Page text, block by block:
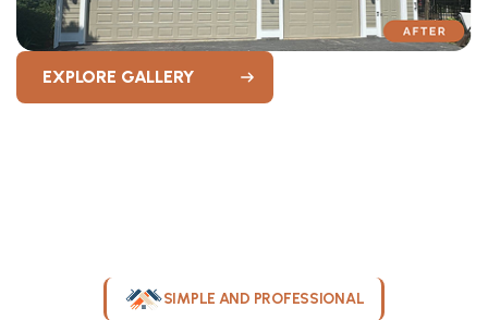
EXPLORE GALLERY
SIMPLE AND PROFESSIONAL